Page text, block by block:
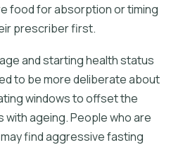
food for absorption or timing
prescriber first.
and starting health status
to be more deliberate about
windows to offset the
ageing. People who are
find aggressive fasting